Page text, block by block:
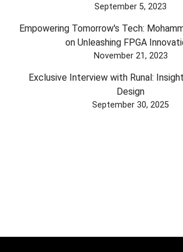
September 5, 2023
Empowering Tomorrow's Tech:
on Unleashing FPGA
November 21, 2023
Exclusive Interview with Runal:
Design
September 30, 2025